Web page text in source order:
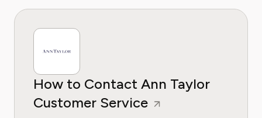
How to Contact Ann Taylor
Customer Service